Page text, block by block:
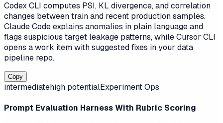
Codex CLI computes PSI, KL divergence, and correlation
changes between train and recent production samples.
Claude Code explains anomalies in plain language and
flags suspicious target leakage patterns, while Cursor CLI
opens a work item with suggested fixes in your data
pipeline repo.
Copy
intermediatehigh potentialExperiment Ops
Prompt Evaluation Harness With Rubric Scoring